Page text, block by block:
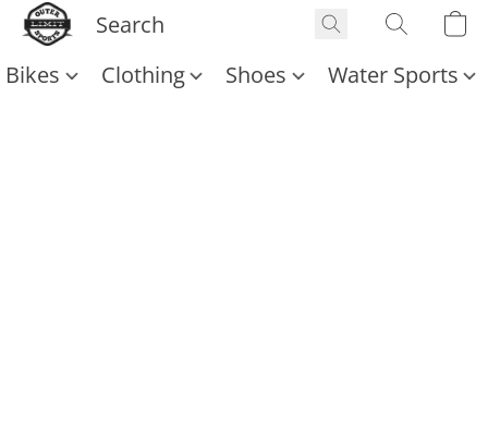
Bikes Clothing Shoes Water Sports